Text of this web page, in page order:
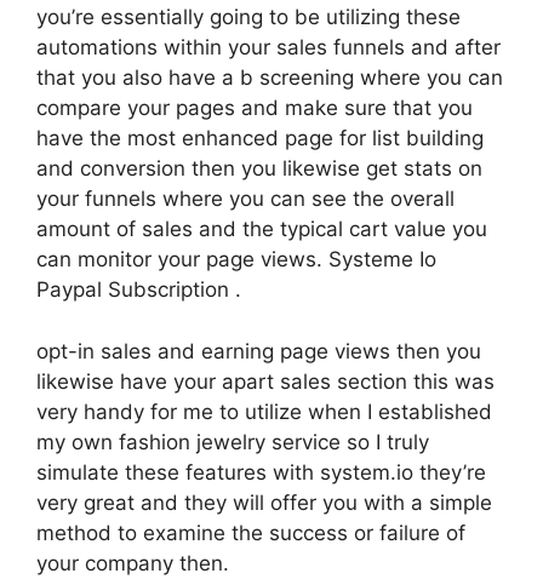
you’re essentially going to be utilizing these
automations within your sales funnels and after
that you also have a b screening where you can
compare your pages and make sure that you
have the most enhanced page for list building
and conversion then you likewise get stats on
your funnels where you can see the overall
amount of sales and the typical cart value you
can monitor your page views. Systeme Io
Paypal Subscription .
opt-in sales and earning page views then you
likewise have your apart sales section this was
very handy for me to utilize when I established
my own fashion jewelry service so I truly
simulate these features with system.io they’re
very great and they will offer you with a simple
method to examine the success or failure of
your company then.